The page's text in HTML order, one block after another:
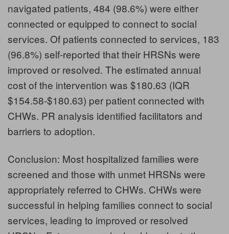
navigated patients, 484 (98.6%) were either
connected or equipped to connect to social
services. Of patients connected to services, 183
(96.8%) self-reported that their HRSNs were
improved or resolved. The estimated annual
cost of the intervention was $180.63 (IQR
$154.58-$180.63) per patient connected with
CHWs. PR analysis identified facilitators and
barriers to adoption.
Conclusion: Most hospitalized families were
screened and those with unmet HRSNs were
appropriately referred to CHWs. CHWs were
successful in helping families connect to social
services, leading to improved or resolved